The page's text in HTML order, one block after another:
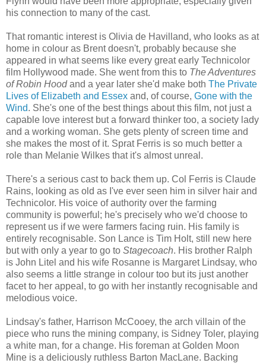
his connection to many of the cast.
That romantic interest is Olivia de Havilland, who looks as at
home in colour as Brent doesn't, probably because she
appeared in what seems like every great early Technicolor
film Hollywood made. She went from this to The Adventures
of Robin Hoodand a year later she'd make both The Private
Lives of Elizabeth and Essex and, of course, Gone with the
Wind. She's one of the best things about this film, not just a
capable love interest but a forward thinker too, a society lady
and a working woman. She gets plenty of screen time and
she makes the most of it. Sprat Ferris is so much better a
role than Melanie Wilkes that it's almost unreal.
There's a serious cast to back them up. Col Ferris is Claude
Rains, looking as old as I've ever seen him in silver hair and
Technicolor. His voice of authority over the farming
community is powerful; he's precisely who we'd choose to
represent us if we were farmers facing ruin. His family is
entirely recognisable. Son Lance is Tim Holt, still new here
but with only a year to go to Stagecoach. His brother Ralph
is John Litel and his wife Rosanne is Margaret Lindsay, who
also seems a little strange in colour too but its just another
facet to her appeal, to go with her instantly recognisable and
melodious voice.
Lindsay's father, Harrison McCooey, the arch villain of the
piece who runs the mining company, is Sidney Toler, playing
a white man, for a change. His foreman at Golden Moon
Mine is a deliciously ruthless Barton MacLane. Backing